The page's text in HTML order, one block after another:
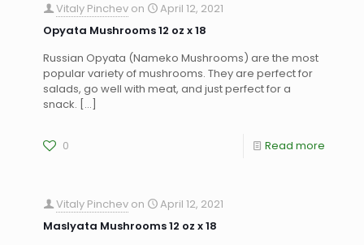
Vitaly Pinchev on
April 12, 2021
Opyata Mushrooms 12 oz x 18
Russian Opyata (Nameko Mushrooms) are the most
popular variety of mushrooms. They are perfect for
salads, go well with meat, and just perfect for a
snack. […]
0 Read more
Vitaly Pinchev on
April 12, 2021
Maslyata Mushrooms 12 oz x 18